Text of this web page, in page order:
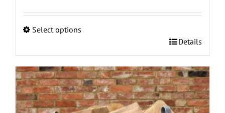
Select options
has
multiple
variants.
The
Details